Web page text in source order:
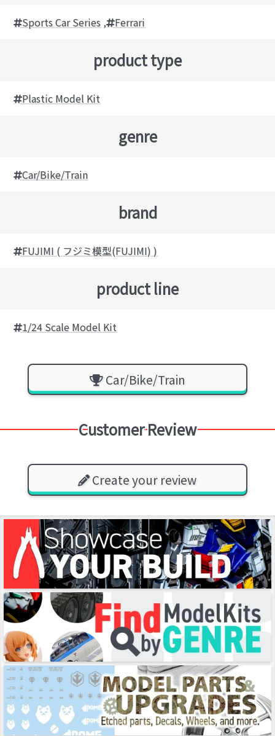
Sports Car Series , Ferrari
product type
Plastic Model Kit
genre
Car/Bike/Train
brand
FUJIMI ( フジミ模型(FUJIMI) )
product line
1/24 Scale Model Kit
Car/Bike/Train
Customer Review
Create your review